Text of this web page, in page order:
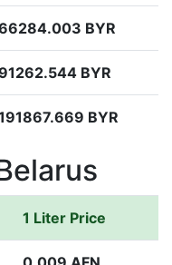
BYR
BYR
BYR
1 Liter Price